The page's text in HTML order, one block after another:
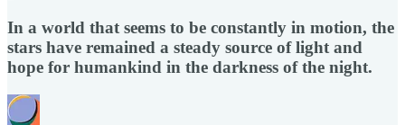
In a world that seems to be constantly in motion, the
stars have remained a steady source of light and
hope for humankind in the darkness of the night.